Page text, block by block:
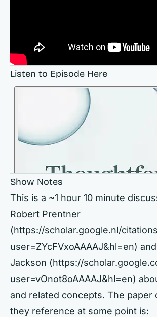
Listen to Episode Here
Show Notes
This is a ~1 hour 10 minute
Robert Prentner
(https://scholar.google.nl/
user=ZYcFVxoAAAAJ&hl=en)
Jackson (https://
user=vOnot8oAAAAJ&hl=en)
and related concepts. The paper
they reference at some point is: